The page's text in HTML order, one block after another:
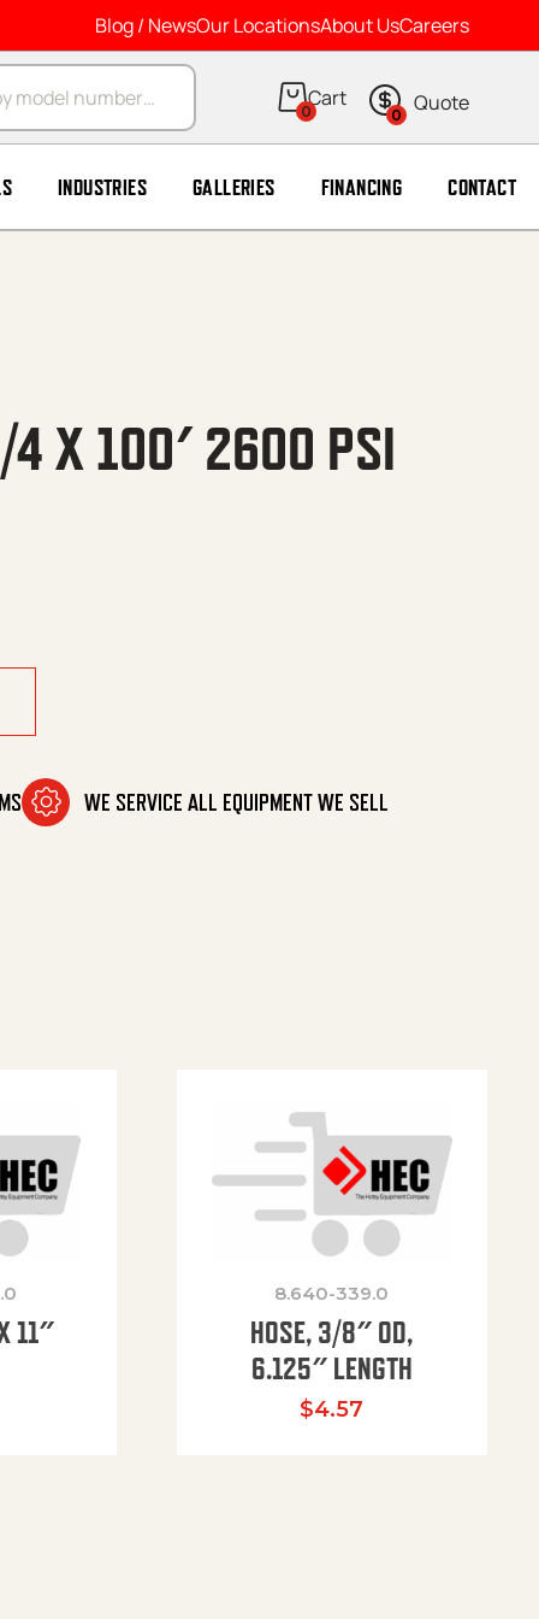
Blog / NewsOur LocationsAbout UsCareers
0 0
INDUSTRIES GALLERIES FINANCING CONTACT
4 X 100′ 2600 PSI
WE SERVICE ALL EQUIPMENT WE SELL
11″
8.640-339.0
HOSE, 3/8″ OD,
6.125″ LENGTH
$4.57